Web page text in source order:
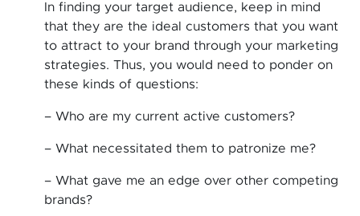
In finding your target audience, keep in mind
that they are the ideal customers that you want
to attract to your brand through your marketing
strategies. Thus, you would need to ponder on
these kinds of questions:
– Who are my current active customers?
– What necessitated them to patronize me?
– What gave me an edge over other competing
brands?